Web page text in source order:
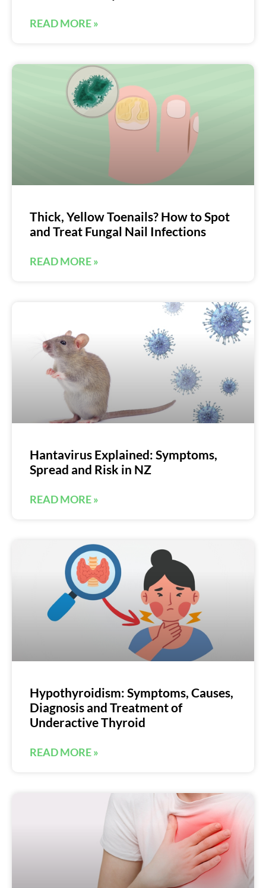
READ MORE »
Thick, Yellow Toenails? How to Spot
and Treat Fungal Nail Infections
READ MORE »
Hantavirus Explained: Symptoms,
Spread and Risk in NZ
READ MORE »
Hypothyroidism: Symptoms, Causes,
Diagnosis and Treatment of
Underactive Thyroid
READ MORE »